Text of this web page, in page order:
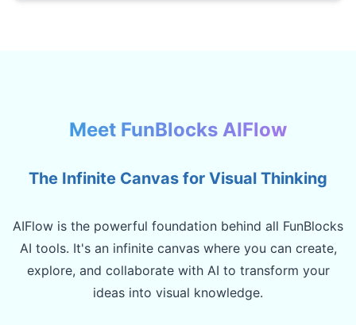
Meet FunBlocks AIFlow
The Infinite Canvas for Visual Thinking
AIFlow is the powerful foundation behind all FunBlocks
AI tools. It's an infinite canvas where you can create,
explore, and collaborate with AI to transform your
ideas into visual knowledge.